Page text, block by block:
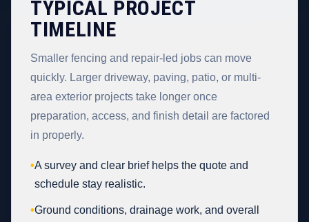
TYPICAL PROJECT
TIMELINE
Smaller fencing and repair-led jobs can move
quickly. Larger driveway, paving, patio, or multi-
area exterior projects take longer once
preparation, access, and finish detail are factored
in properly.
•A survey and clear brief helps the quote and
schedule stay realistic.
•Ground conditions, drainage work, and overall